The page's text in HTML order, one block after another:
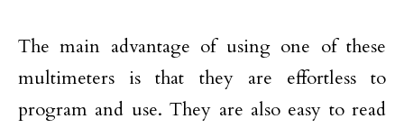
The main advantage of using one of these
multimeters is that they are effortless to
program and use. They are also easy to read